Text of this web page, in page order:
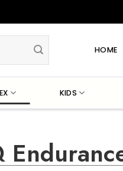
HOME
KIDS